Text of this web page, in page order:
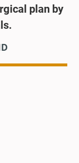
plan by